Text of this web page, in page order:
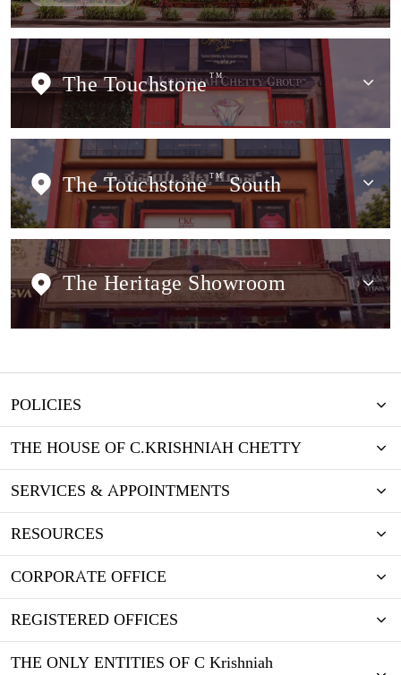
The Touchstone TM
The Touchstone TMSouth
The Heritage Showroom
POLICIES
THE HOUSE OF C.KRISHNIAH CHETTY
SERVICES & APPOINTMENTS
RESOURCES
CORPORATE OFFICE
REGISTERED OFFICES
THE ONLY ENTITIES OF C Krishniah